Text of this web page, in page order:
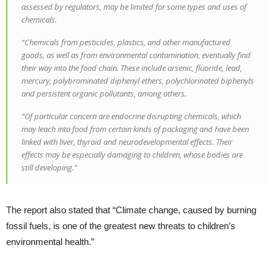
assessed by regulators, may be limited for some types and uses of
chemicals.
“Chemicals from pesticides, plastics, and other manufactured
goods, as well as from environmental contamination, eventually find
their way into the food chain. These include arsenic, fluoride, lead,
mercury, polybrominated diphenyl ethers, polychlorinated biphenyls
and persistent organic pollutants, among others.
“Of particular concern are endocrine disrupting chemicals, which
may leach into food from certain kinds of packaging and have been
linked with liver, thyroid and neurodevelopmental effects. Their
effects may be especially damaging to children, whose bodies are
still developing.”
The report also stated that “Climate change, caused by burning
fossil fuels, is one of the greatest new threats to children’s
environmental health.”